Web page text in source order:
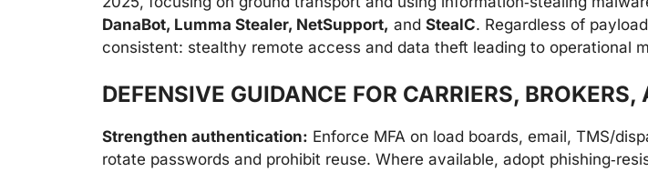
DanaBot, Lumma Stealer, NetSupport, and StealC. Regardless of
consistent: stealthy remote access and data theft leading to operational
DEFENSIVE GUIDANCE FOR CARRIERS, BROKERS,
Strengthen authentication: Enforce MFA on load boards, email, TMS/
rotate passwords and prohibit reuse. Where available, adopt